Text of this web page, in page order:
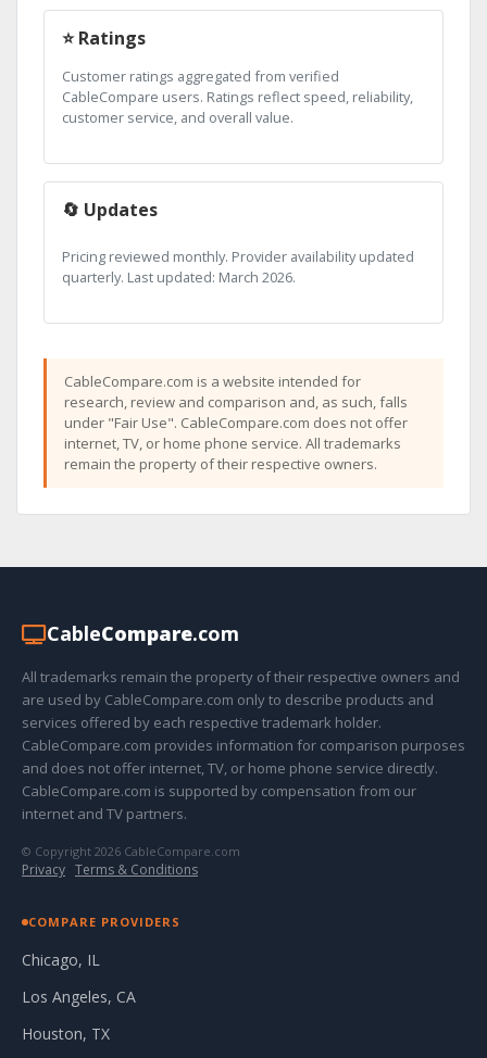
⭐ Ratings
Customer ratings aggregated from verified
CableCompare users. Ratings reflect speed, reliability,
customer service, and overall value.
🔄 Updates
Pricing reviewed monthly. Provider availability updated
quarterly. Last updated: March 2026.
CableCompare.com is a website intended for
research, review and comparison and, as such, falls
under "Fair Use". CableCompare.com does not offer
internet, TV, or home phone service. All trademarks
remain the property of their respective owners.
CableCompare.com
All trademarks remain the property of their respective owners and
are used by CableCompare.com only to describe products and
services offered by each respective trademark holder.
CableCompare.com provides information for comparison purposes
and does not offer internet, TV, or home phone service directly.
CableCompare.com is supported by compensation from our
internet and TV partners.
© Copyright 2026 CableCompare.com
Privacy · Terms & Conditions
COMPARE PROVIDERS
Chicago, IL
Los Angeles, CA
Houston, TX